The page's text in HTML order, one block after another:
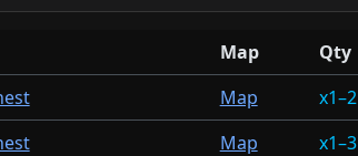
Map Qty
Map 1–2
Map 1–3